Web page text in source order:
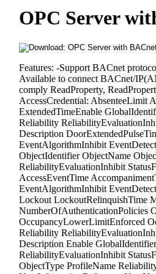
OPC Server
Features: -Support BACnet protocol -Write priority -Select Object and Property Support Unit: BACnet/IP * Available to connect BACnet/IP(ANSI/ASHRAE Standard 135-2012, IEIEJ-G-0006:2006) with products that comply ReadProperty, ReadPropertyMultiple, WriteProperty, WritePropertyMultiple Support Device: AccessCredential: AbsenteeLimit ActivationTime CredentialStatus DaysRemaining Description ExpiryTime ExtendedTimeEnable GlobalIdentifier LastUseTime ObjectIdentifier ObjectName ObjectType ProfileName Reliability ReliabilityEvaluationInhibit StatusFlags TraceFlag UsesRemaining AccessDoor: AckedTransitions Description DoorExtendedPulseTime DoorOpenTooLongTime DoorPulseTime DoorUnlockDelayTime EventAlgorithmInhibit EventDetectionEnable EventEnable EventState NotificationClass NotifyType ObjectIdentifier ObjectName ObjectType OutOfService PriorityArray ProfileName Reliability ReliabilityEvaluationInhibit StatusFlags TimeDelay TimeDelayNormal AccessPoint: AccessEventTag AccessEventTime AccompanimentTime AckedTransitions ActiveAuthenticationPolicy Description EventAlgorithmInhibit EventDetectionEnable EventEnable EventState FailedAttempts FailedAttemptsTime Lockout LockoutRelinquishTime MaxFailedAttempts MusterPoint NotificationClass NotifyType NumberOfAuthenticationPolicies ObjectIdentifier ObjectName ObjectType OccupancyCountAdjust OccupancyLowerLimitEnforced OccupancyUpperLimitEnforced OutOfService PriorityForWriting ProfileName Reliability ReliabilityEvaluationInhibit StatusFlags TransactionNotificationClass VerificationTime AccessRights: Description Enable GlobalIdentifier ObjectIdentifier ObjectName ObjectType ProfileName Reliability ReliabilityEvaluationInhibit StatusFlags AccessUser: Description GlobalIdentifier ObjectIdentifier ObjectName ObjectType ProfileName Reliability ReliabilityEvaluationInhibit StatusFlags UserExternalIdentifier UserInformationReference UserName AccessZone: AckedTransitions AdjustValue Description EventAlgorithmInhibit EventDetectionEnable EventEnable EventState GlobalIdentifier LastCredentialAddedTime LastCredentialRemovedTime NotificationClass NotifyType ObjectIdentifier ObjectName ObjectType OccupancyCount OccupancyCountEnable OccupancyLowerLimit OccupancyUpperLimit OutOfService PassbackTimeout ProfileName Reliability ReliabilityEvaluationInhibit StatusFlags TimeDelay TimeDelayNormal Accumulator: AckedTransitions Description DeviceType EventAlgorithmInhibit EventDetectionEnable EventEnable EventState HighLimit LimitEnable LimitMonitoringInterval LoggingObject LowLimit MaxPresValue NotificationClass NotifyType ObjectIdentifier ObjectName ObjectType OutOfService PresentValue ProfileName PulseRate Reliability ReliabilityEvaluationInhibit StatusFlags TimeDelay TimeDelayNormal Units ValueBeforeChange ValueChangeTime ValueSet AlertEnrollment: AckedTransitions Description EventAlgorithmInhibit EventDetectionEnable EventEnable EventState NotificationClass NotifyType ObjectIdentifier ObjectName ObjectType PresentValue ProfileName AnalogInput: AckedTransitions CovIncrement Deadband Description DeviceType EventAlgorithmInhibit EventDetectionEnable EventEnable EventState HighLimit LimitEnable LowLimit